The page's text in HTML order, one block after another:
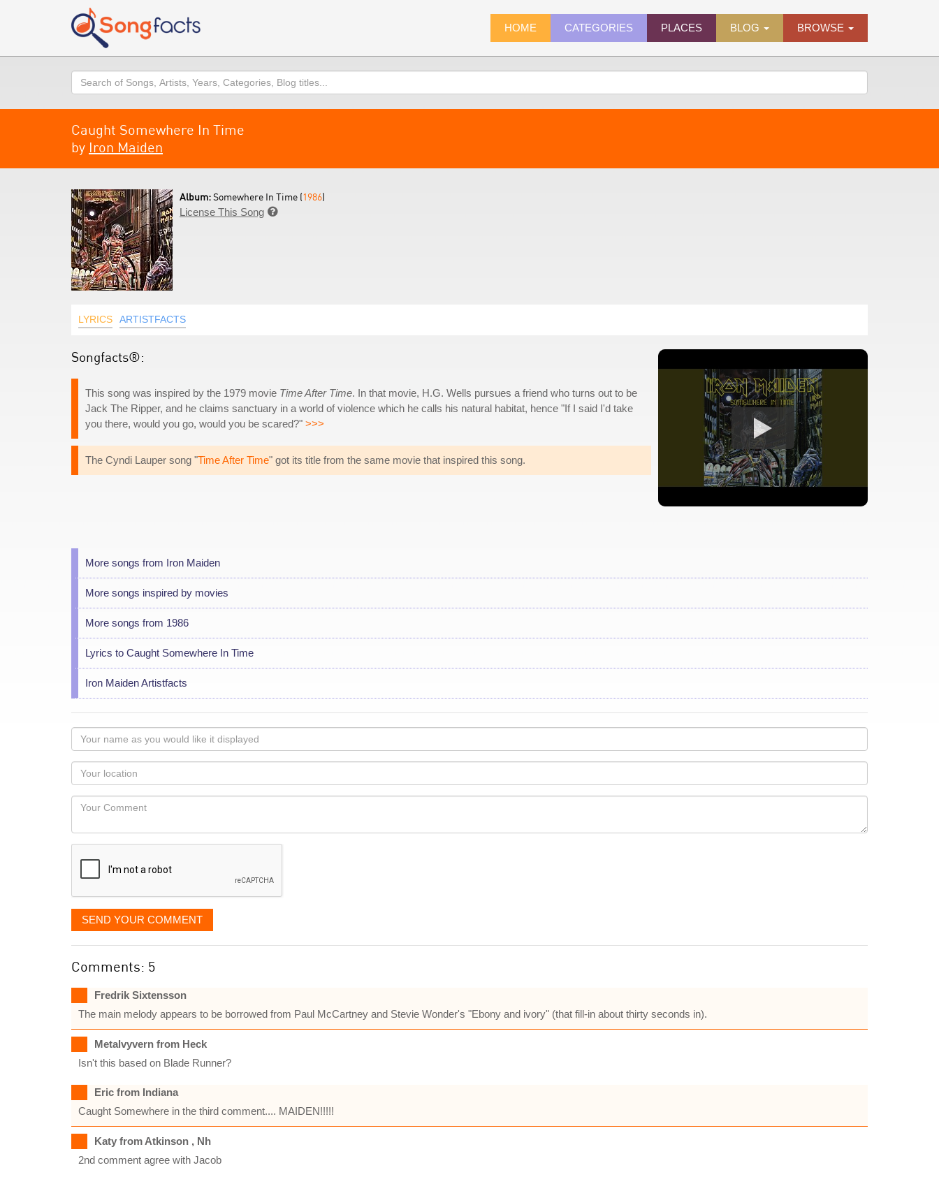
HOME CATEGORIES PLACES BLOG BROWSE
Search
Caught Somewhere In Time
by Iron Maiden
Album:Somewhere In Time (1986)
License This Song 
LYRICS ARTISTFACTS
Songfacts®:
This song was inspired by the 1979 movie Time After Time. In that movie, H.G. Wells pursues a friend who turns out to be
Jack The Ripper, and he claims sanctuary in a world of violence which he calls his natural habitat, hence "If I said I'd take
you there, would you go, would you be scared?" >>>
The Cyndi Lauper song "Time After Time" got its title from the same movie that inspired this song.
More songs from Iron Maiden
More songs inspired by movies
More songs from 1986
Lyrics to Caught Somewhere In Time
Iron Maiden Artistfacts
Your
name
as
you
would
like
displayed
Your
Locaton
Your
SEND YOUR COMMENT
Comments: 5
Fredrik Sixtensson
The main melody appears to be borrowed from Paul McCartney and Stevie Wonder's "Ebony and ivory" (that fill-in about thirty seconds in).
Metalvyvern from Heck
Isn't this based on Blade Runner?
Eric from Indiana
Caught Somewhere in the third comment.... MAIDEN!!!!!
Katy from Atkinson , Nh
2nd comment agree with Jacob